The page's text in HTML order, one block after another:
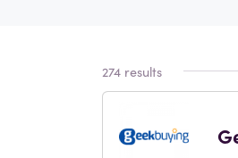
274 results